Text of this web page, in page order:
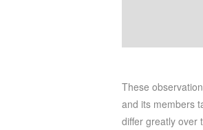
These
and its members
differ greatly over